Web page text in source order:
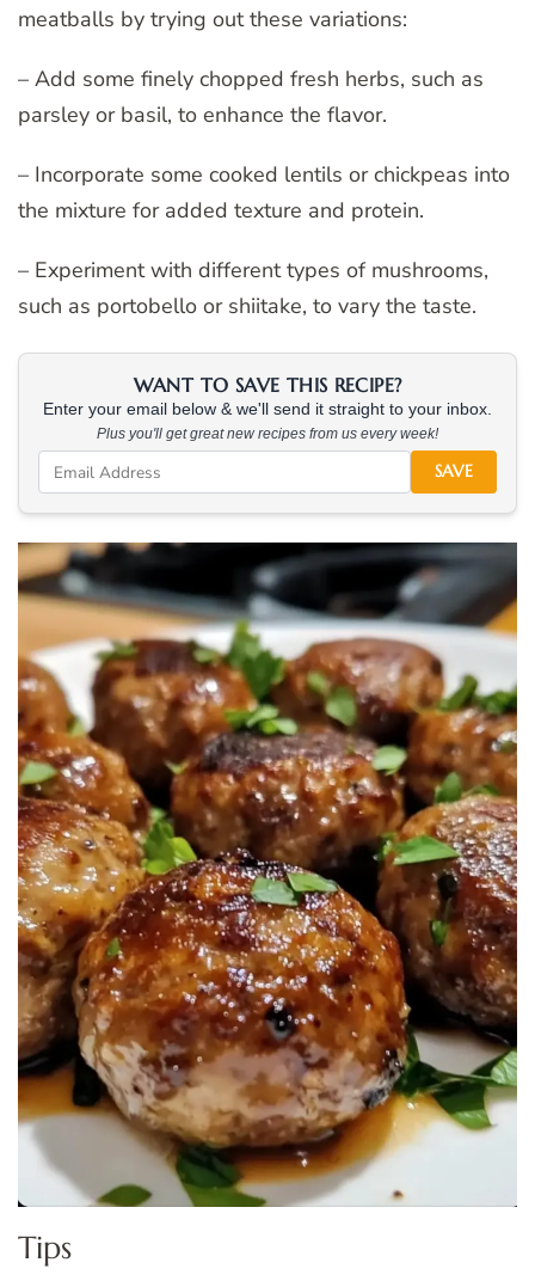
meatballs by trying out these variations:
– Add some finely chopped fresh herbs, such as
parsley or basil, to enhance the flavor.
– Incorporate some cooked lentils or chickpeas into
the mixture for added texture and protein.
– Experiment with different types of mushrooms,
such as portobello or shiitake, to vary the taste.
WANT TO SAVE THIS RECIPE?
Enter your email below & we'll send it straight to your inbox.
Plus you'll get great new recipes from us every week!
SAVE
Tips